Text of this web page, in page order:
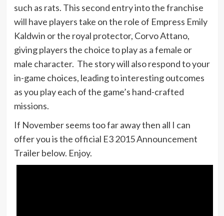
such as rats. This second entry into the franchise
will have players take on the role of Empress Emily
Kaldwin or the royal protector, Corvo Attano,
giving players the choice to play as a female or
male character. The story will also respond to your
in-game choices, leading to interesting outcomes
as you play each of the game’s hand-crafted
missions.
If November seems too far away then all I can
offer you is the official E3 2015 Announcement
Trailer below. Enjoy.